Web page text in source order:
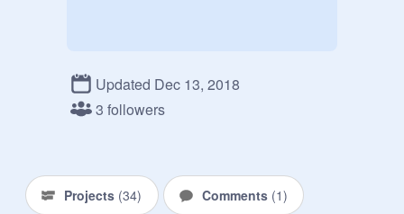
Updated Dec 13, 2018
3 followers
Projects (34) Comments (1)